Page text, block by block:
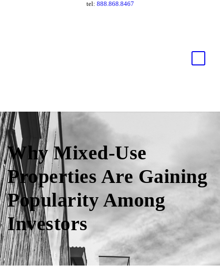
tel: 888.868.8467
Why Mixed-Use
Properties Are Gaining
Popularity Among
Investors